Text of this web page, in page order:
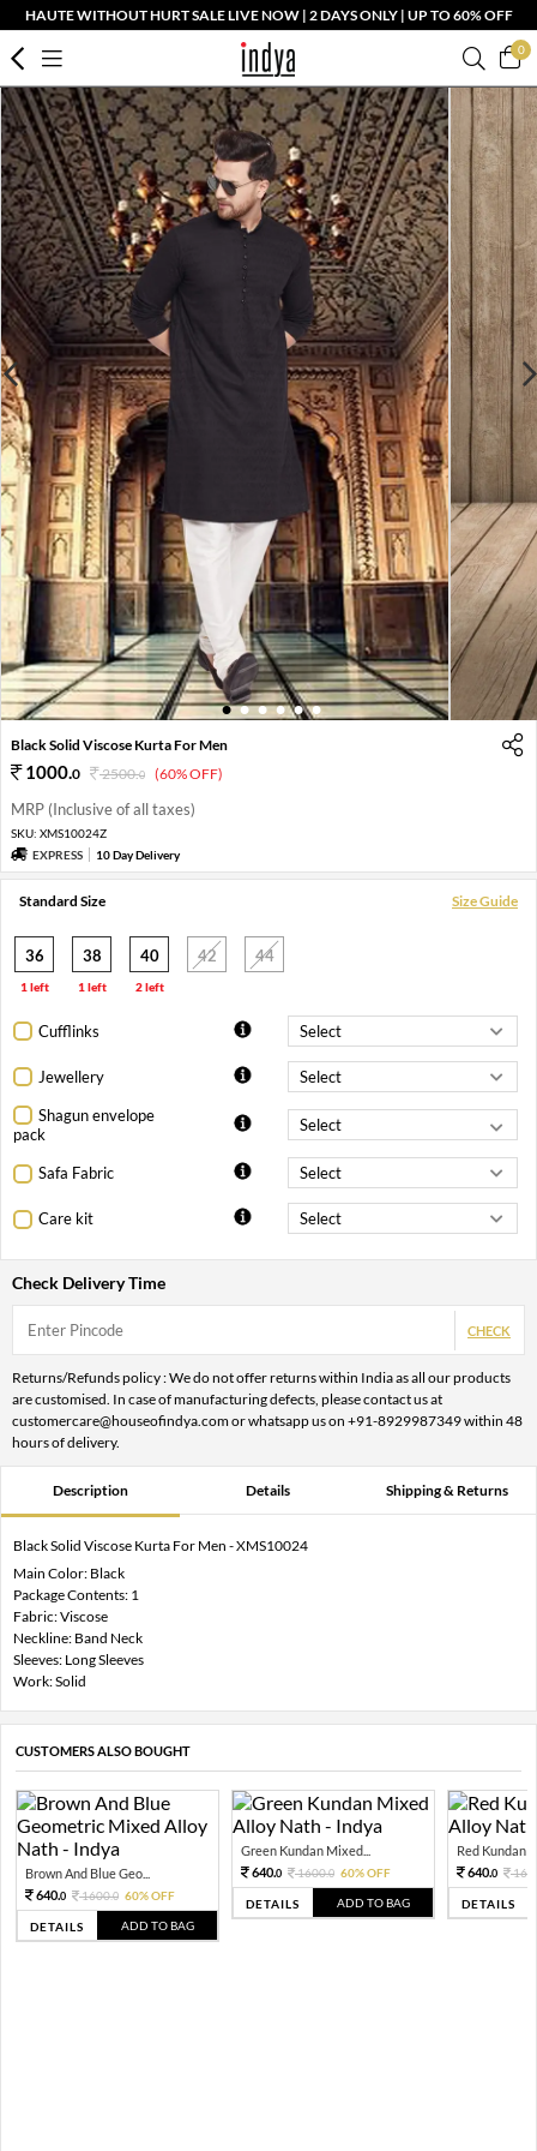
HAUTE WITHOUT HURT SALE LIVE NOW | 2 DAYS ONLY | UP TO 60% OFF
0
1 2 3 4 5 6
Black Solid Viscose Kurta For Men
1000.0 2500.0 (60% OFF)
MRP (Inclusive of all taxes)
SKU: XMS10024Z
EXPRESS
10 Day Delivery
Standard Size Size Guide
36
1 left
38
1 left
40
2 left
42 44
Cufflinks
Jewellery
Shagun envelope
pack
Safa Fabric
Care kit
Check Delivery Time
CHECK
Returns/Refunds policy : We do not offer returns within India as all our products
are customised. In case of manufacturing defects, please contact us at
customercare@houseofindya.com or whatsapp us on +91-8929987349 within 48
hours of delivery.
Description Details Shipping & Returns
Black Solid Viscose Kurta For Men - XMS10024
Main Color: Black
Package Contents: 1
Fabric: Viscose
Neckline: Band Neck
Sleeves: Long Sleeves
Work: Solid
CUSTOMERS ALSO BOUGHT
Brown And Blue Geo...
640.0 1600.0 60% OFF
DETAILS ADD TO BAG
Green Kundan Mixed...
640.0 1600.0 60% OFF
DETAILS ADD TO BAG
Red Kundan
640.0
DETAILS